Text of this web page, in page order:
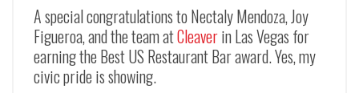
A special congratulations to Nectaly Mendoza, Joy
Figueroa, and the team atCleaverin Las Vegas for
earning the Best US Restaurant Bar award. Yes, my
civic pride is showing.